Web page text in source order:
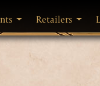
Retailers